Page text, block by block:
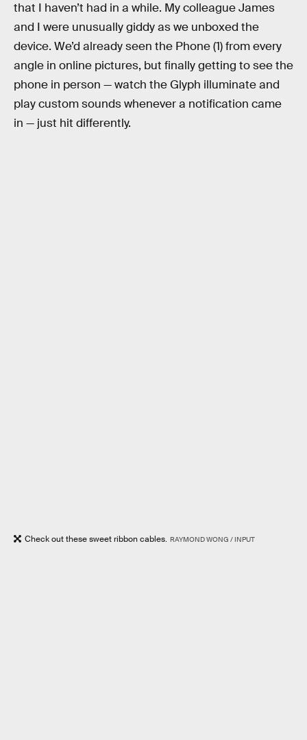
that I haven’t had in a while. My colleague James
and I were unusually giddy as we unboxed the
device. We’d already seen the Phone (1) from every
angle in online pictures, but finally getting to see the
phone in person — watch the Glyph illuminate and
play custom sounds whenever a notification came
in — just hit differently.
Check out these sweet ribbon cables. RAYMOND WONG / INPUT